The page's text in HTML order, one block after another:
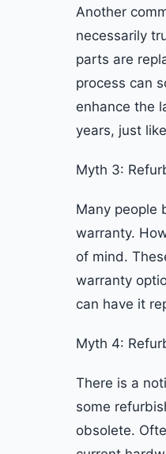
Another
necessarily
parts are
process can
enhance the
years, just
Myth 3:
Many people
warranty.
of mind.
warranty
can have it
Myth 4:
There is a
some
obsolete.